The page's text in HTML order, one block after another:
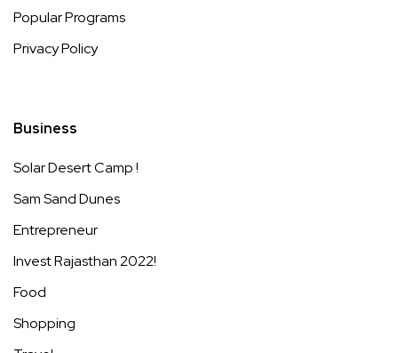
Popular Programs
Privacy Policy
Business
Solar Desert Camp !
Sam Sand Dunes
Entrepreneur
Invest Rajasthan 2022!
Food
Shopping